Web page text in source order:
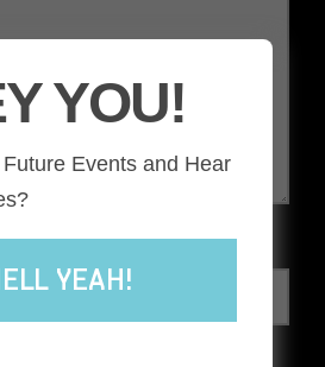
YOU!
Events and Hear
YEAH!